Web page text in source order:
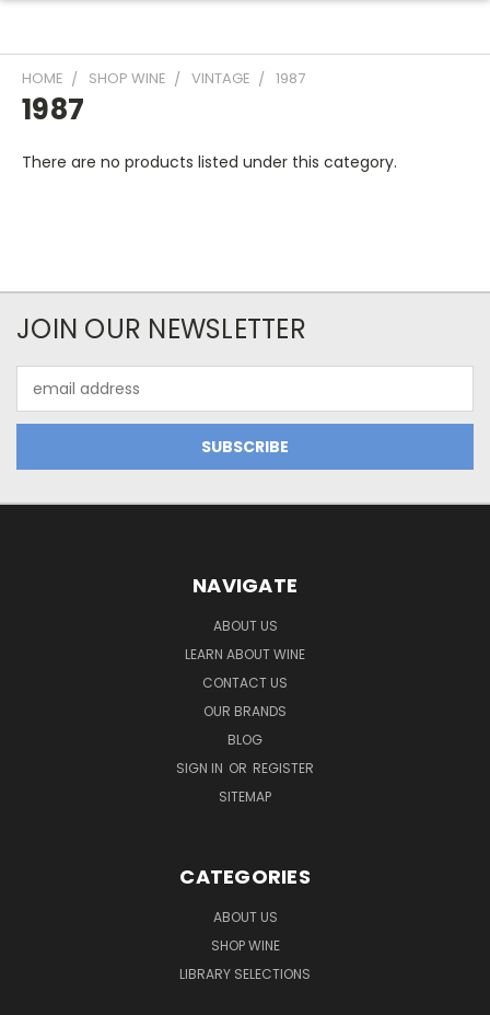
HOME SHOP WINE VINTAGE 1987
1987
There are no products listed under this category.
JOIN OUR NEWSLETTER
Address
NAVIGATE
ABOUT US
LEARN ABOUT WINE
CONTACT US
OUR BRANDS
BLOG
SIGN IN OR REGISTER
SITEMAP
CATEGORIES
ABOUT US
SHOP WINE
LIBRARY SELECTIONS